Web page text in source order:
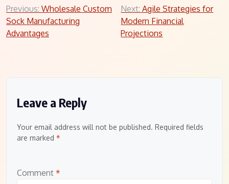
Post
navigation
Previous: Wholesale Custom
Sock Manufacturing
Advantages
Next: Agile Strategies for
Modern Financial
Projections
Leave a Reply
Your email address will not be published. Required fields
are marked *
Comment *